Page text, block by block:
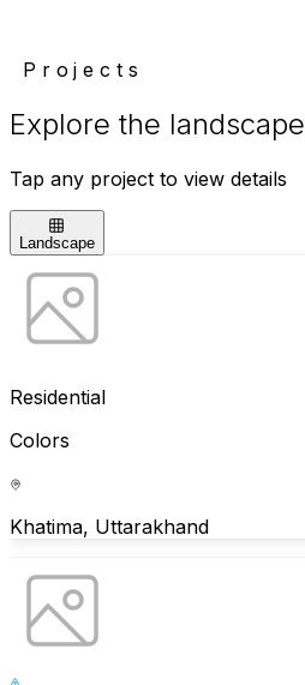
Projects
Explore the landscape
Tap any project to view details
Landscape
Residential
Colors
Khatima, Uttarakhand